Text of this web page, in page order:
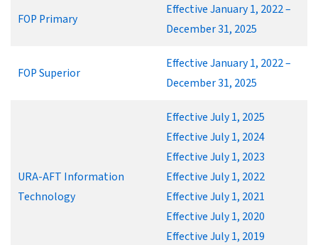
FOP Primary
Effective January 1, 2022 –
December 31, 2025
FOP Superior
Effective January 1, 2022 –
December 31, 2025
URA-AFT Information
Technology
Effective July 1, 2025
Effective July 1, 2024
Effective July 1, 2023
Effective July 1, 2022
Effective July 1, 2021
Effective July 1, 2020
Effective July 1, 2019